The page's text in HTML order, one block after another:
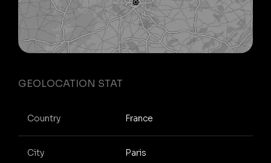
GEOLOCATION STAT
Country France
City Paris